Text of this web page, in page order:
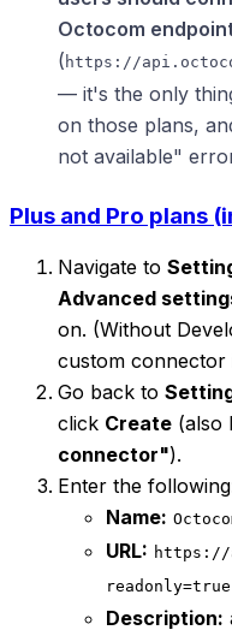
Octocom
( https://
— it's the only
on those plans,
not available"
Plus and Pro plans
Navigate to
Advanced
on. (Without
custom connector
Go back to
click Create (also
connector").
Enter the
Name:
URL: https://
readonly=true
Description: